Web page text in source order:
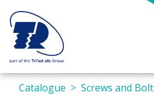
Catalogue
Screws and